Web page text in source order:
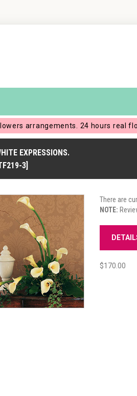
arrangements. 24 hours real
EXPRESSIONS.
3]
There are
NOTE:
$170.00